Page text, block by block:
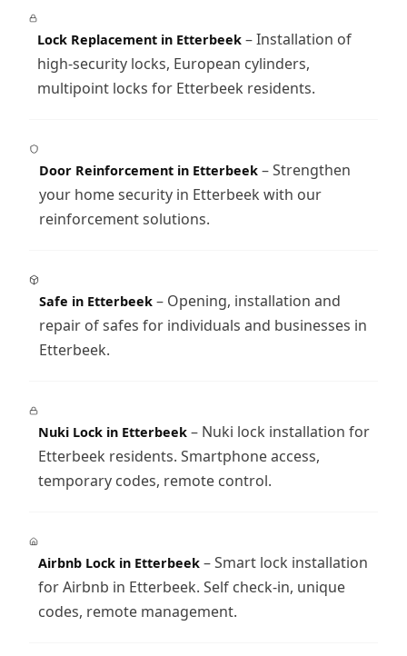
Lock Replacement in Etterbeek – Installation of
high-security locks, European cylinders,
multipoint locks for Etterbeek residents.
Door Reinforcement in Etterbeek– Strengthen
your home security in Etterbeek with our
reinforcement solutions.
Safe in Etterbeek – Opening, installation and
repair of safes for individuals and businesses in
Etterbeek.
Nuki Lock in Etterbeek– Nuki lock installation for
Etterbeek residents. Smartphone access,
temporary codes, remote control.
Airbnb Lock in Etterbeek– Smart lock installation
for Airbnb in Etterbeek. Self check-in, unique
codes, remote management.